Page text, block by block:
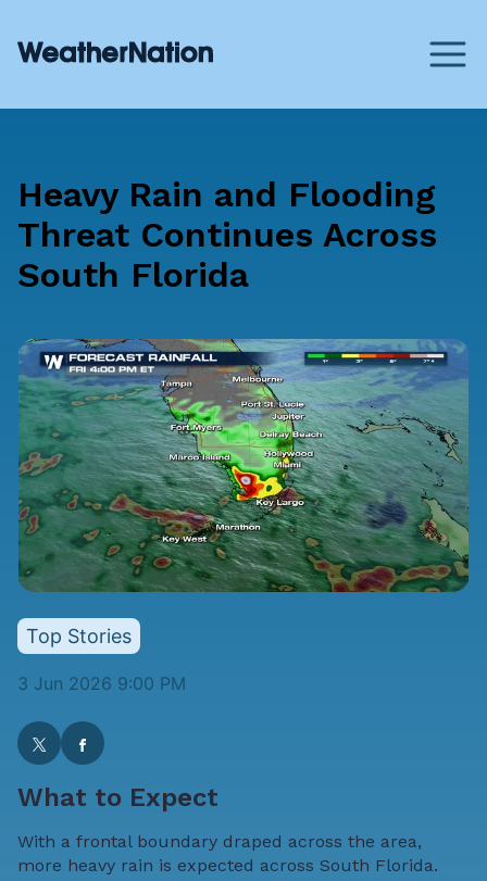
Heavy Rain and Flooding
Threat Continues Across
South Florida
Top Stories
3 Jun 2026 9:00 PM
What to Expect
With a frontal boundary draped across the area,
more heavy rain is expected across South Florida.